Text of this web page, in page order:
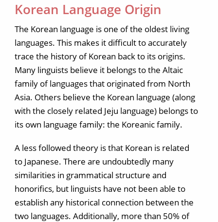
Korean Language Origin
The Korean language is one of the oldest living
languages. This makes it difficult to accurately
trace the history of Korean back to its origins.
Many linguists believe it belongs to the Altaic
family of languages that originated from North
Asia. Others believe the Korean language (along
with the closely related Jeju language) belongs to
its own language family: the Koreanic family.
A less followed theory is that Korean is related
to Japanese. There are undoubtedly many
similarities in grammatical structure and
honorifics, but linguists have not been able to
establish any historical connection between the
two languages. Additionally, more than 50% of